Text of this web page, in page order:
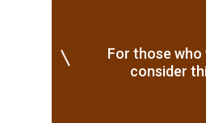
For those who
consider